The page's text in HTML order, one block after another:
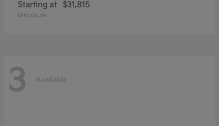
Starting at $31,815
Disclosure
3 Available